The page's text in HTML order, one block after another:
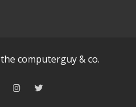
the computerguy & co.